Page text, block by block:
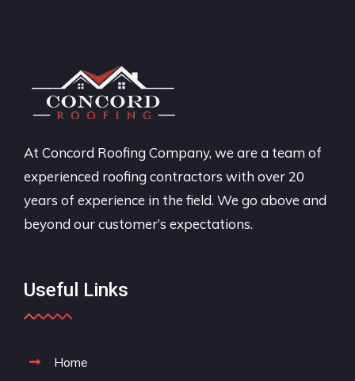
At Concord Roofing Company, we are a team of
experienced roofing contractors with over 20
years of experience in the field. We go above and
beyond our customer’s expectations.
Useful Links
Home